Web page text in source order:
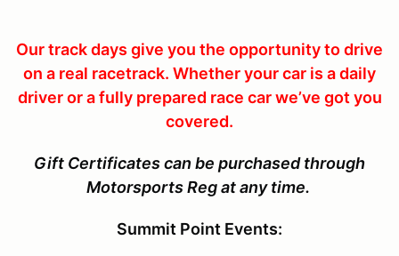
Our track days give you the opportunity to drive
on a real racetrack. Whether your car is a daily
driver or a fully prepared race car we’ve got you
covered.
Gift Certificates can be purchased through
Motorsports Reg at any time.
Summit Point Events: